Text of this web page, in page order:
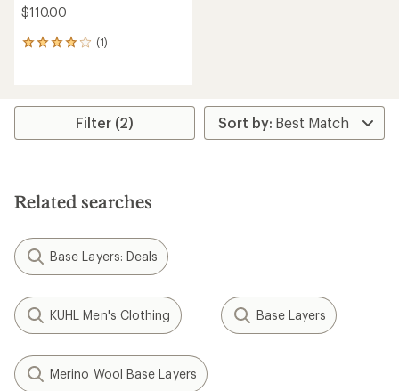
$110.00
(1)
1
average
stars
Filter (2)
Related searches
Base Layers: Deals
KUHL Men's Clothing Base Layers
Merino Wool Base Layers